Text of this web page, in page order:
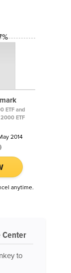
ETF and
ETF
2014
anytime.
Center
to